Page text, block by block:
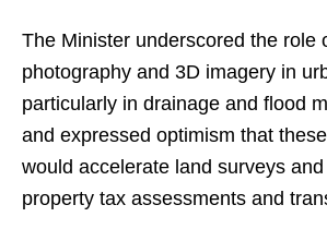
The Minister underscored the role
photography and 3D imagery in
particularly in drainage and flood
and expressed optimism that
would accelerate land surveys
property tax assessments and